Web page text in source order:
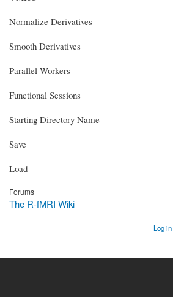
Normalize Derivatives
Smooth Derivatives
Parallel Workers
Functional Sessions
Starting Directory Name
Save
Load
Forums
The R-fMRI Wiki
Log in